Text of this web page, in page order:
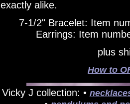
exactly alike.
7-1/2" Bracelet: Item
Earrings: Item
plus
How to
Vicky J collection: •